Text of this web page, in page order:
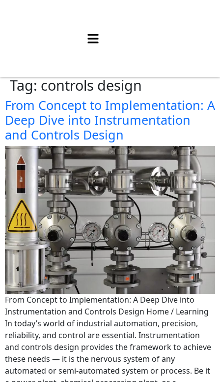
Tag: controls design
From Concept to Implementation: A
Deep Dive into Instrumentation
and Controls Design
From Concept to Implementation: A Deep Dive into
Instrumentation and Controls Design Home / Learning
In today’s world of industrial automation, precision,
reliability, and control are essential. Instrumentation
and controls design provides the framework to achieve
these needs — it is the nervous system of any
automated or semi-automated system or process. Be it